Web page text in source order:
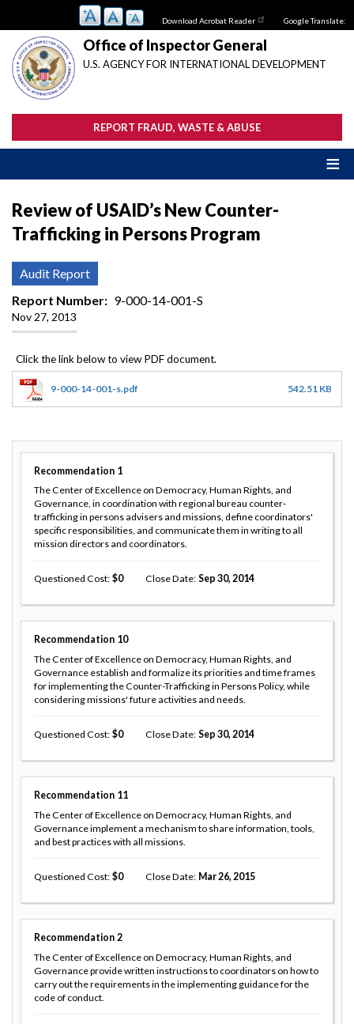
main
content
Download Acrobat Reader Google Translate:
Office of Inspector General
U.S. AGENCY FOR INTERNATIONAL DEVELOPMENT
REPORT FRAUD, WASTE & ABUSE
Review of USAID’s New Counter-
Trafficking in Persons Program
Audit Report
Report Number
9-000-14-001-S
Nov 27, 2013
9-000-14-001-s.pdf 542.51 KB
Recommendation 1
The Center of Excellence on Democracy, Human Rights, and
Governance, in coordination with regional bureau counter-
trafficking in persons advisers and missions, define coordinators'
specific responsibilities, and communicate them in writing to all
mission directors and coordinators.
Questioned Cost 0 Close Date Sep 30, 2014
Recommendation 10
The Center of Excellence on Democracy, Human Rights, and
Governance establish and formalize its priorities and time frames
for implementing the Counter-Trafficking in Persons Policy, while
considering missions' future activities and needs.
Questioned Cost 0 Close Date Sep 30, 2014
Recommendation 11
The Center of Excellence on Democracy, Human Rights, and
Governance implement a mechanism to share information, tools,
and best practices with all missions.
Questioned Cost 0 Close Date Mar 26, 2015
Recommendation 2
The Center of Excellence on Democracy, Human Rights, and
Governance provide written instructions to coordinators on how to
carry out the requirements in the implementing guidance for the
code of conduct.